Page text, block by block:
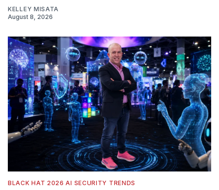
KELLEY MISATA
August 8, 2026
BLACK HAT 2026 AI SECURITY TRENDS